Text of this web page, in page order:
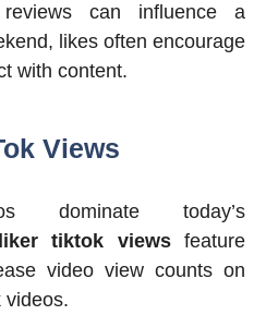
can influence a
likes often encourage
with content.
Views
dominate today’s
tiktok viewsfeature
video view counts on
videos.